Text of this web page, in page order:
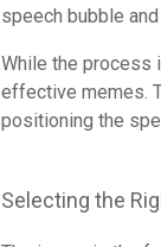
speech bubble
While the process
effective memes.
positioning the
Selecting the